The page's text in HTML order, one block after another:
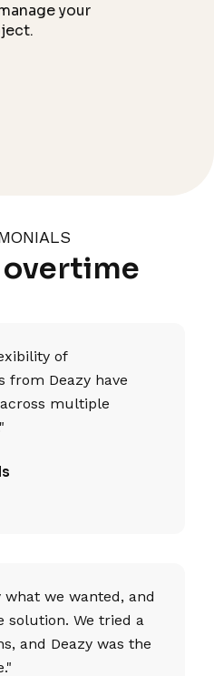
your
of
from Deazy have
multiple
what we wanted, and
solution. We tried a
and Deazy was the